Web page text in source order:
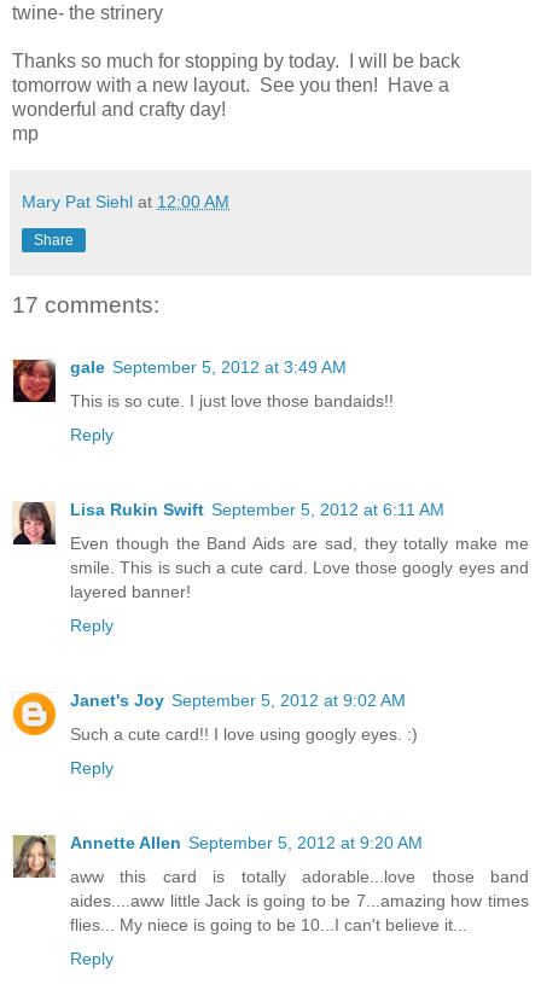
twine- the strinery
Thanks so much for stopping by today. I will be back
tomorrow with a new layout. See you then! Have a
wonderful and crafty day!
mp
Mary Pat Siehl at 12:00 AM
Share
17 comments:
gale September 5, 2012 at 3:49 AM
This is so cute. I just love those bandaids!!
Reply
Lisa Rukin Swift September 5, 2012 at 6:11 AM
Even though the Band Aids are sad, they totally make me
smile. This is such a cute card. Love those googly eyes and
layered banner!
Reply
Janet's Joy September 5, 2012 at 9:02 AM
Such a cute card!! I love using googly eyes. :)
Reply
Annette Allen September 5, 2012 at 9:20 AM
aww this card is totally adorable...love those band
aides....aww little Jack is going to be 7...amazing how times
flies... My niece is going to be 10...I can't believe it...
Reply